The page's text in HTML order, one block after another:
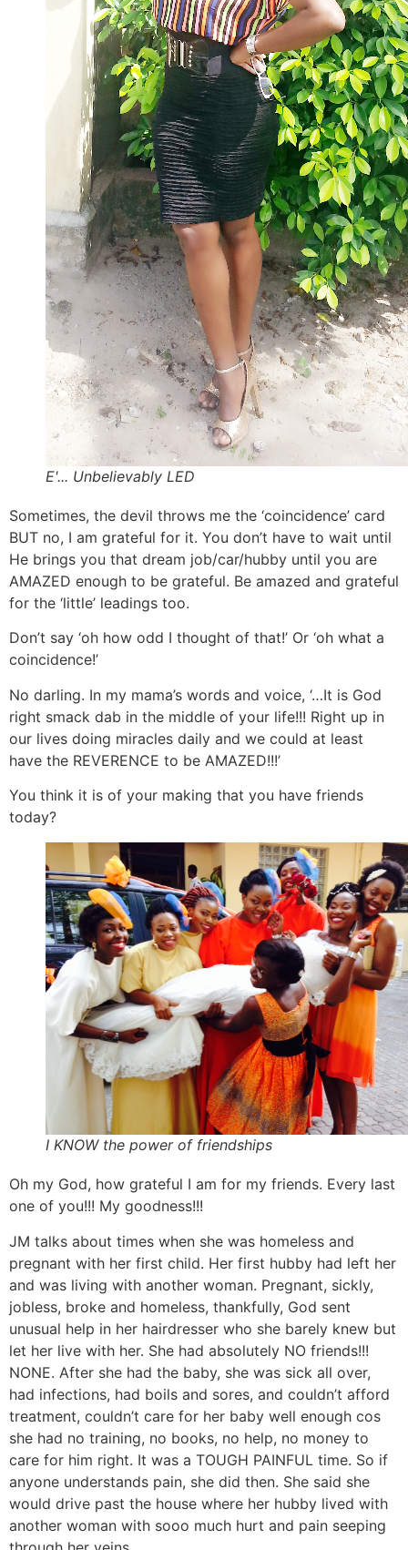
E'... Unbelievably LED
Sometimes, the devil throws me the ‘coincidence’ card
BUT no, I am grateful for it. You don’t have to wait until
He brings you that dream job/car/hubby until you are
AMAZED enough to be grateful. Be amazed and grateful
for the ‘little’ leadings too.
Don’t say ‘oh how odd I thought of that!’ Or ‘oh what a
coincidence!’
No darling. In my mama’s words and voice, ‘…It is God
right smack dab in the middle of your life!!! Right up in
our lives doing miracles daily and we could at least
have the REVERENCE to be AMAZED!!!’
You think it is of your making that you have friends
today?
I KNOW the power of friendships
Oh my God, how grateful I am for my friends. Every last
one of you!!! My goodness!!!
JM talks about times when she was homeless and
pregnant with her first child. Her first hubby had left her
and was living with another woman. Pregnant, sickly,
jobless, broke and homeless, thankfully, God sent
unusual help in her hairdresser who she barely knew but
let her live with her. She had absolutely NO friends!!!
NONE. After she had the baby, she was sick all over,
had infections, had boils and sores, and couldn’t afford
treatment, couldn’t care for her baby well enough cos
she had no training, no books, no help, no money to
care for him right. It was a TOUGH PAINFUL time. So if
anyone understands pain, she did then. She said she
would drive past the house where her hubby lived with
another woman with sooo much hurt and pain seeping